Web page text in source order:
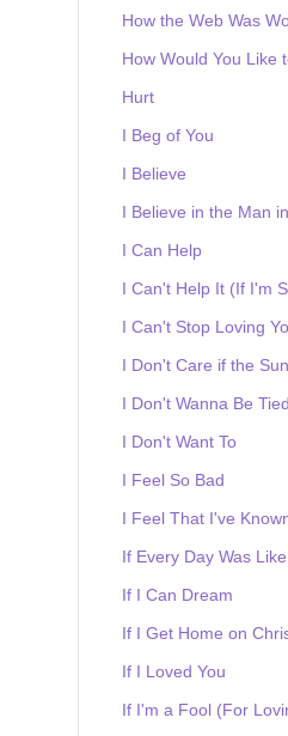
How the Web Was
How Would You Like
Hurt
I Beg of You
I Believe
I Believe in the Man
I Can Help
I Can't Help It (If I'm
I Can't Stop Loving
I Don't Care if the
I Don't Wanna Be Tied
I Don't Want To
I Feel So Bad
I Feel That I've
If Every Day Was
If I Can Dream
If I Get Home on
If I Loved You
If I'm a Fool (For